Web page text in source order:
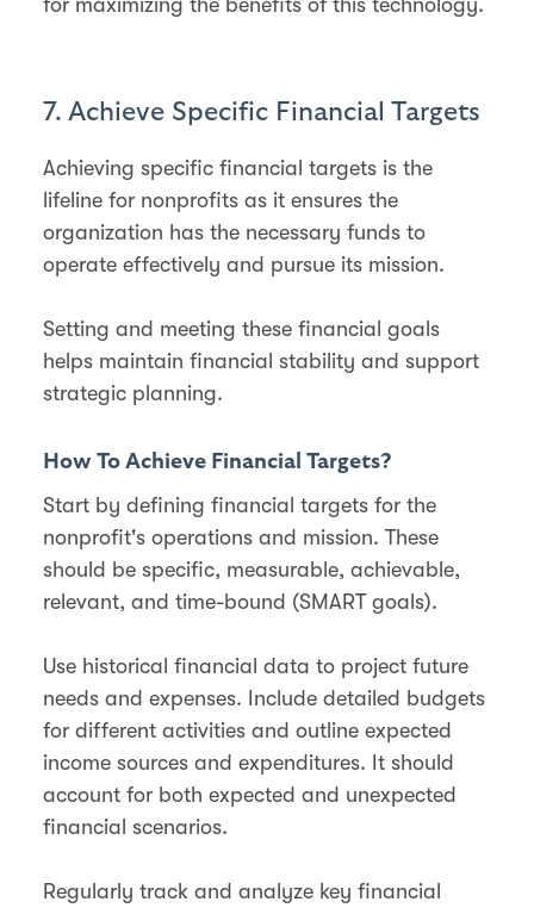
7. Achieve Specific Financial Targets
Achieving specific financial targets is the
lifeline for nonprofits as it ensures the
organization has the necessary funds to
operate effectively and pursue its mission.
Setting and meeting these financial goals
helps maintain financial stability and support
strategic planning​.
How To Achieve Financial Targets?
Start by defining financial targets for the
nonprofit's operations and mission. These
should be specific, measurable, achievable,
relevant, and time-bound (SMART goals).
Use historical financial data to project future
needs and expenses. Include detailed budgets
for different activities and outline expected
income sources and expenditures. It should
account for both expected and unexpected
financial scenarios.
Regularly track and analyze key financial